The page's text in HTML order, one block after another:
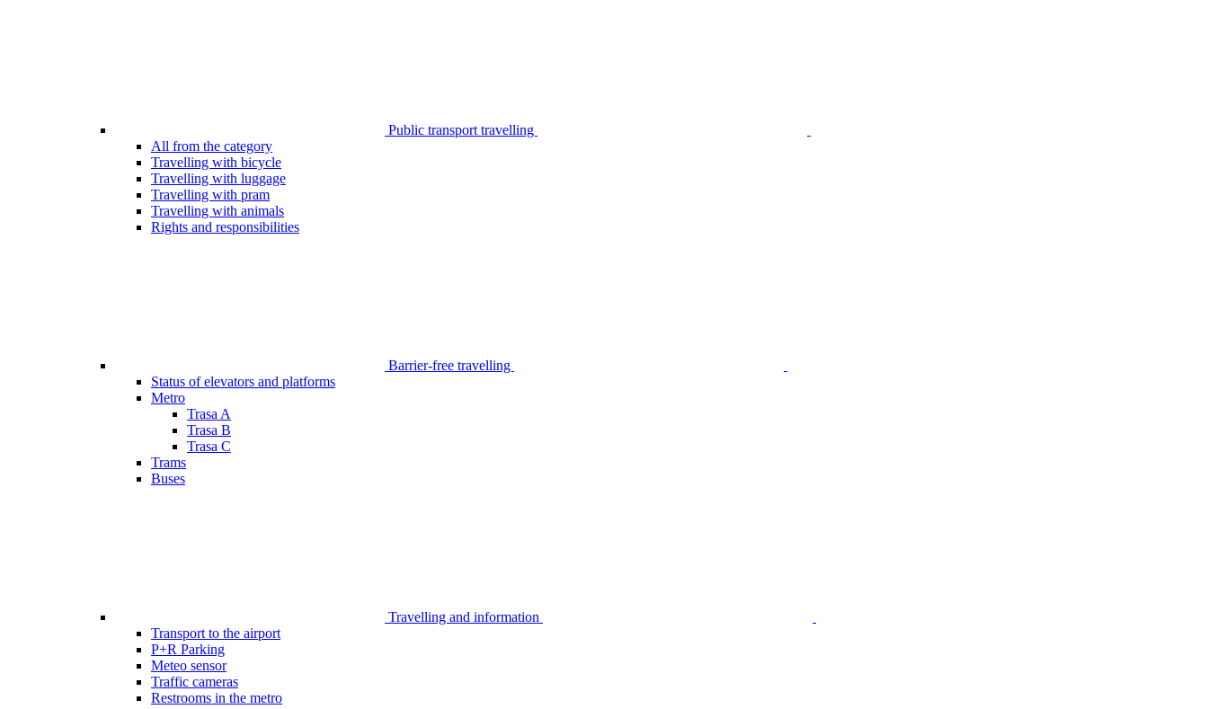
Public transport travelling
All from the category
Travelling with bicycle
Travelling with luggage
Travelling with pram
Travelling with animals
Rights and responsibilities
Barrier-free travelling
Status of elevators and platforms
Metro
Trasa A
Trasa B
Trasa C
Trams
Buses
Travelling and information
Transport to the airport
P+R Parking
Meteo sensor
Traffic cameras
Restrooms in the metro